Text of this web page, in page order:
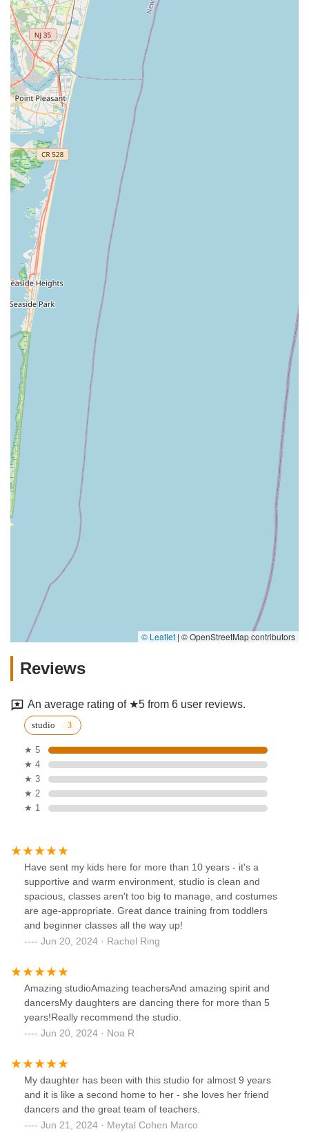
© Leaflet | © OpenStreetMap contributors
Reviews
An average rating of ★5 from 6 user reviews.
studio
★ 5
★ 4
★ 3
★ 2
★ 1
Have sent my kids here for more than 10 years - it's a
supportive and warm environment, studio is clean and
spacious, classes aren't too big to manage, and costumes
are age-appropriate. Great dance training from toddlers
and beginner classes all the way up!
Jun 20, 2024 · Rachel Ring
Amazing studioAmazing teachersAnd amazing spirit and
dancersMy daughters are dancing there for more than 5
years!Really recommend the studio.
Jun 20, 2024 · Noa R
My daughter has been with this studio for almost 9 years
and it is like a second home to her - she loves her friend
dancers and the great team of teachers.
Jun 21, 2024 · Meytal Cohen Marco